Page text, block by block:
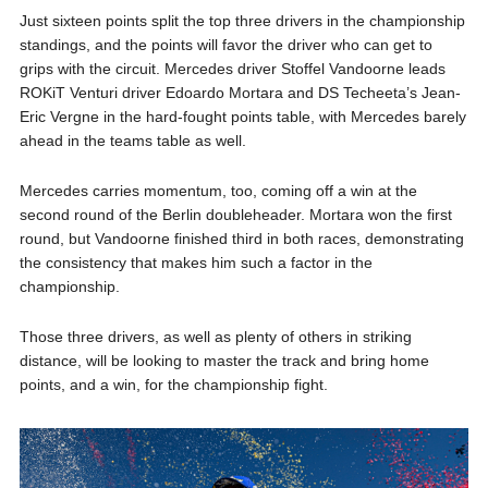
Just sixteen points split the top three drivers in the championship
standings, and the points will favor the driver who can get to
grips with the circuit. Mercedes driver Stoffel Vandoorne leads
ROKiT Venturi driver Edoardo Mortara and DS Techeeta’s Jean-
Eric Vergne in the hard-fought points table, with Mercedes barely
ahead in the teams table as well.
Mercedes carries momentum, too, coming off a win at the
second round of the Berlin doubleheader. Mortara won the first
round, but Vandoorne finished third in both races, demonstrating
the consistency that makes him such a factor in the
championship.
Those three drivers, as well as plenty of others in striking
distance, will be looking to master the track and bring home
points, and a win, for the championship fight.